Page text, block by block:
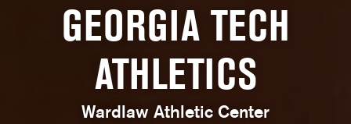
GEORGIA TECH
ATHLETICS
Wardlaw Athletic Center